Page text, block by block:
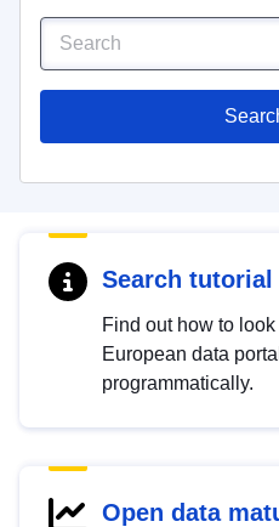
Search tutorial
Find out how to
European data
programmatically.
Open data